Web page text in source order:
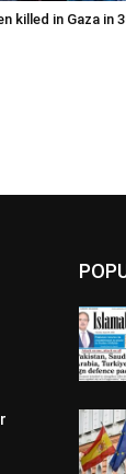
killed in Gaza in